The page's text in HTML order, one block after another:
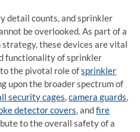
detail counts, and sprinkler
be overlooked. As part of a
these devices are vital
functionality of sprinkler
the pivotal role ofsprinkler
upon the broader spectrum of
security cages,camera guards,
detector covers, andfire
to the overall safety of a